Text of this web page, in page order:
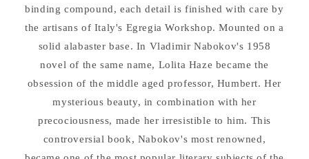
binding compound, each detail is finished with care by
the artisans of Italy's Egregia Workshop. Mounted on a
solid alabaster base. In Vladimir Nabokov's 1958
novel of the same name, Lolita Haze became the
obsession of the middle aged professor, Humbert. Her
mysterious beauty, in combination with her
precociousness, made her irresistible to him. This
controversial book, Nabokov's most renowned,